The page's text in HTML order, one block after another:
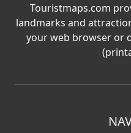
Touristmaps.com
landmarks and
your web browser or